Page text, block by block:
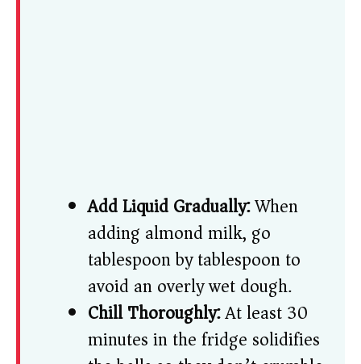
Add Liquid Gradually:When
adding almond milk, go
tablespoon by tablespoon to
avoid an overly wet dough.
Chill Thoroughly:At least 30
minutes in the fridge solidifies